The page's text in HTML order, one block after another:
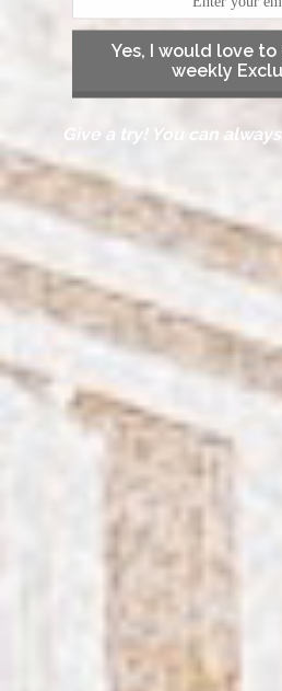
Yes, I would love
weekly
Give a try! You can